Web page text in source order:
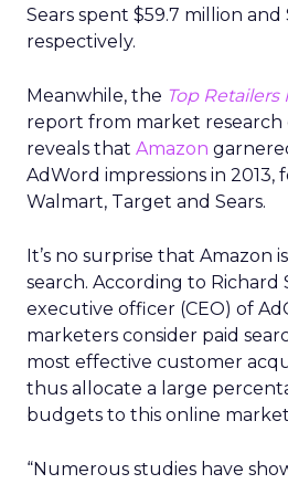
Sears spent $59.7 million and
respectively.
Meanwhile, the Top Retailers
report from market research
reveals that Amazon
AdWord impressions in 2013,
Walmart, Target and Sears.
It’s no surprise that Amazon
search. According to Richard
executive officer (CEO) of
marketers consider paid
most effective customer
thus allocate a large
budgets to this online
“Numerous studies have